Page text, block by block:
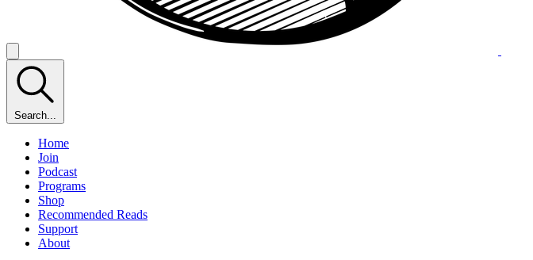
Search...
Home
Join
Podcast
Programs
Shop
Recommended Reads
Support
About